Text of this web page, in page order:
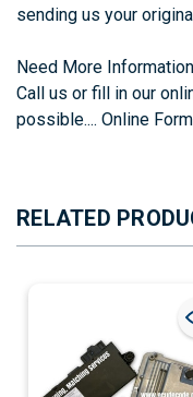
sending us your
Need More
Call us or fill in our
possible.... Online Form
RELATED